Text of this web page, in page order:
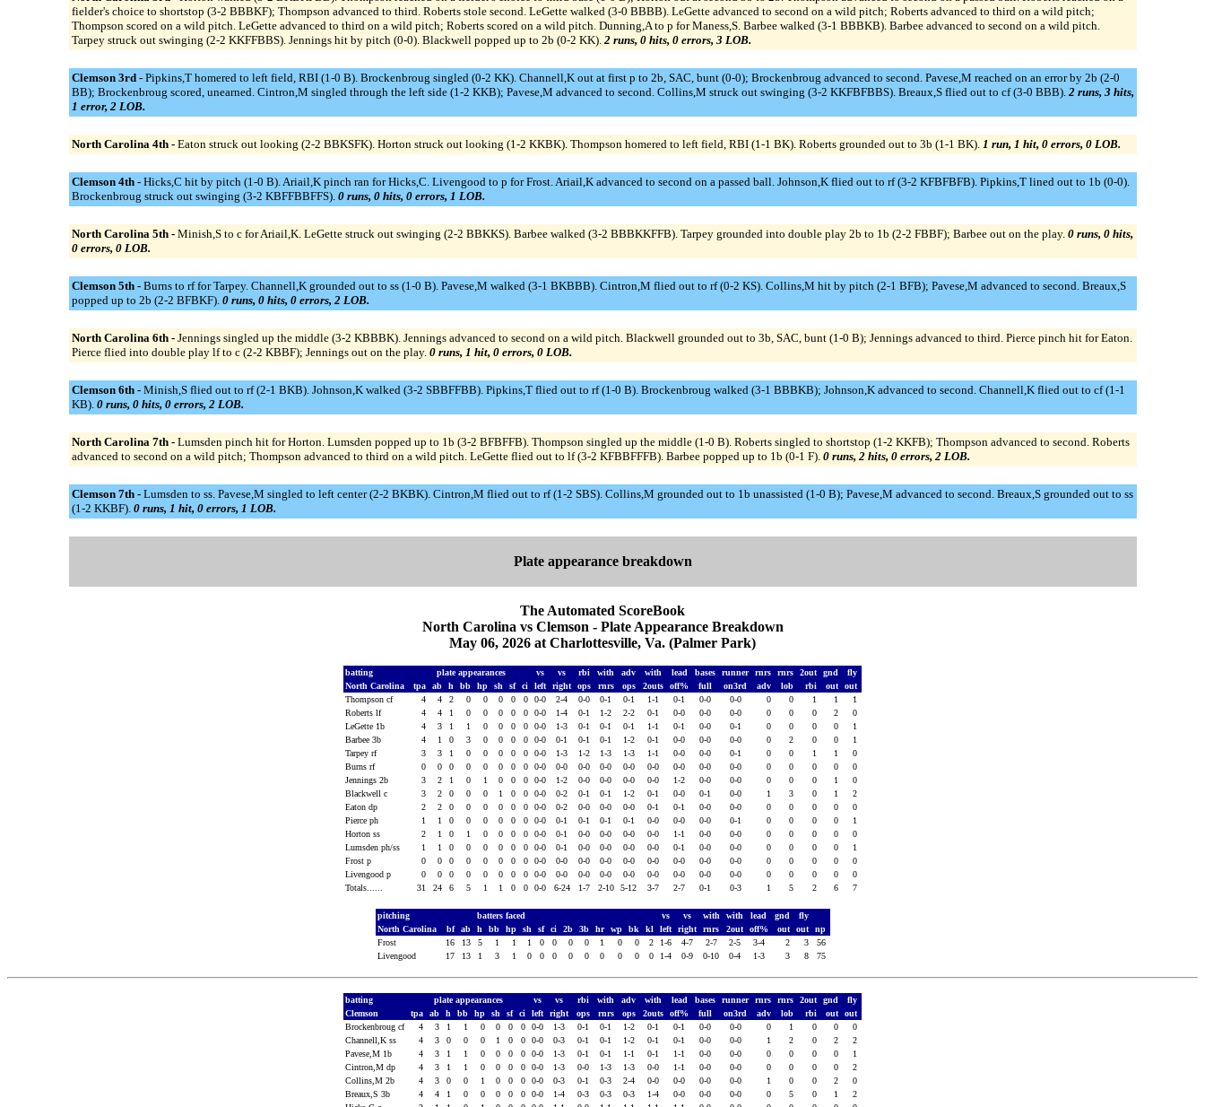
fielder's choice to shortstop (3-2 BBBKF); Thompson advanced to third. Roberts stole second. LeGette walked (3-0 BBBB). LeGette advanced to second on a wild pitch; Roberts advanced to third on a wild pitch;
Thompson scored on a wild pitch. LeGette advanced to third on a wild pitch; Roberts scored on a wild pitch. Dunning,A to p for Maness,S. Barbee walked (3-1 BBBKB). Barbee advanced to second on a wild pitch.
Tarpey struck out swinging (2-2 KKFFBBS). Jennings hit by pitch (0-0). Blackwell popped up to 2b (0-2 KK). 2 runs, 0 hits, 0 errors, 3 LOB.
Clemson 3rd - Pipkins,T homered to left field, RBI (1-0 B). Brockenbroug singled (0-2 KK). Channell,K out at first p to 2b, SAC, bunt (0-0); Brockenbroug advanced to second. Pavese,M reached on an error by 2b (2-0
BB); Brockenbroug scored, unearned. Cintron,M singled through the left side (1-2 KKB); Pavese,M advanced to second. Collins,M struck out swinging (3-2 KKFBFBBS). Breaux,S flied out to cf (3-0 BBB). 2 runs, 3 hits,
1 error, 2 LOB.
North Carolina 4th - Eaton struck out looking (2-2 BBKSFK). Horton struck out looking (1-2 KKBK). Thompson homered to left field, RBI (1-1 BK). Roberts grounded out to 3b (1-1 BK). 1 run, 1 hit, 0 errors, 0 LOB.
Clemson 4th - Hicks,C hit by pitch (1-0 B). Ariail,K pinch ran for Hicks,C. Livengood to p for Frost. Ariail,K advanced to second on a passed ball. Johnson,K flied out to rf (3-2 KFBFBFB). Pipkins,T lined out to 1b (0-0).
Brockenbroug struck out swinging (3-2 KBFFBBFFS). 0 runs, 0 hits, 0 errors, 1 LOB.
North Carolina 5th - Minish,S to c for Ariail,K. LeGette struck out swinging (2-2 BBKKS). Barbee walked (3-2 BBBKKFFB). Tarpey grounded into double play 2b to 1b (2-2 FBBF); Barbee out on the play. 0 runs, 0 hits,
0 errors, 0 LOB.
Clemson 5th - Burns to rf for Tarpey. Channell,K grounded out to ss (1-0 B). Pavese,M walked (3-1 BKBBB). Cintron,M flied out to rf (0-2 KS). Collins,M hit by pitch (2-1 BFB); Pavese,M advanced to second. Breaux,S
popped up to 2b (2-2 BFBKF). 0 runs, 0 hits, 0 errors, 2 LOB.
North Carolina 6th - Jennings singled up the middle (3-2 KBBBK). Jennings advanced to second on a wild pitch. Blackwell grounded out to 3b, SAC, bunt (1-0 B); Jennings advanced to third. Pierce pinch hit for Eaton.
Pierce flied into double play lf to c (2-2 KBBF); Jennings out on the play. 0 runs, 1 hit, 0 errors, 0 LOB.
Clemson 6th - Minish,S flied out to rf (2-1 BKB). Johnson,K walked (3-2 SBBFFBB). Pipkins,T flied out to rf (1-0 B). Brockenbroug walked (3-1 BBBKB); Johnson,K advanced to second. Channell,K flied out to cf (1-1
KB). 0 runs, 0 hits, 0 errors, 2 LOB.
North Carolina 7th - Lumsden pinch hit for Horton. Lumsden popped up to 1b (3-2 BFBFFB). Thompson singled up the middle (1-0 B). Roberts singled to shortstop (1-2 KKFB); Thompson advanced to second. Roberts
advanced to second on a wild pitch; Thompson advanced to third on a wild pitch. LeGette flied out to lf (3-2 KFBBFFFB). Barbee popped up to 1b (0-1 F). 0 runs, 2 hits, 0 errors, 2 LOB.
Clemson 7th - Lumsden to ss. Pavese,M singled to left center (2-2 BKBK). Cintron,M flied out to rf (1-2 SBS). Collins,M grounded out to 1b unassisted (1-0 B); Pavese,M advanced to second. Breaux,S grounded out to ss
(1-2 KKBF). 0 runs, 1 hit, 0 errors, 1 LOB.
Plate appearance breakdown
The Automated ScoreBook
North Carolina vs Clemson - Plate Appearance Breakdown
May 06, 2026 at Charlottesville, Va. (Palmer Park)
batting plate appearances vs vs rbi with adv with lead bases runner rnrs rnrs 2out gnd
fly
North Carolina
tpa ab h bb hp sh sf ci left right ops rnrs ops 2outs off% full on3rd adv lob rbi out
out
Thompson cf
4 4 2 0 0 0 0 0 0-0 2-4 0-0 0-1 0-1 1-1 0-1 0-0 0-0 0 0 1 1
1
Roberts lf
4 4 1 0 0 0 0 0 0-0 1-4 0-1 1-2 2-2 0-1 0-0 0-0 0-0 0 0 0 2
0
LeGette 1b
4 3 1 1 0 0 0 0 0-0 1-3 0-1 0-1 0-1 1-1 0-1 0-0 0-1 0 0 0 0
1
Barbee 3b
4 1 0 3 0 0 0 0 0-0 0-1 0-1 0-1 1-2 0-1 0-0 0-0 0-0 0 2 0 0
1
Tarpey rf
3 3 1 0 0 0 0 0 0-0 1-3 1-2 1-3 1-3 1-1 0-0 0-0 0-1 0 0 1 1
0
Burns rf
0 0 0 0 0 0 0 0 0-0 0-0 0-0 0-0 0-0 0-0 0-0 0-0 0-0 0 0 0 0
0
Jennings 2b
3 2 1 0 1 0 0 0 0-0 1-2 0-0 0-0 0-0 0-0 1-2 0-0 0-0 0 0 0 1
0
Blackwell c
3 2 0 0 0 1 0 0 0-0 0-2 0-1 0-1 1-2 0-1 0-0 0-1 0-0 1 3 0 1
2
Eaton dp
2 2 0 0 0 0 0 0 0-0 0-2 0-0 0-0 0-0 0-1 0-1 0-0 0-0 0 0 0 0
0
Pierce ph
1 1 0 0 0 0 0 0 0-0 0-1 0-1 0-1 0-1 0-0 0-0 0-0 0-1 0 0 0 0
1
Horton ss
2 1 0 1 0 0 0 0 0-0 0-1 0-0 0-0 0-0 0-0 1-1 0-0 0-0 0 0 0 0
0
Lumsden ph/ss
1 1 0 0 0 0 0 0 0-0 0-1 0-0 0-0 0-0 0-0 0-1 0-0 0-0 0 0 0 0
1
Frost p
0 0 0 0 0 0 0 0 0-0 0-0 0-0 0-0 0-0 0-0 0-0 0-0 0-0 0 0 0 0
0
Livengood p
0 0 0 0 0 0 0 0 0-0 0-0 0-0 0-0 0-0 0-0 0-0 0-0 0-0 0 0 0 0
0
Totals......
31 24 6 5 1 1 0 0 0-0 6-24 1-7 2-10 5-12 3-7 2-7 0-1 0-3 1 5 2 6 7
pitching batters faced vs vs with with lead gnd
fly
North Carolina
bf ab h bb hp sh sf ci 2b 3b hr wp bk kl left right rnrs 2out off% out out
np
Frost
16 13 5 1 1 1 0 0 0 0 1 0 0 2 1-6 4-7 2-7 2-5 3-4 2 3
56
Livengood
17 13 1 3 1 0 0 0 0 0 0 0 0 0 1-4 0-9 0-10 0-4 1-3 3 8 75
batting plate appearances vs vs rbi with adv with lead bases runner rnrs rnrs 2out gnd
fly
Clemson
tpa ab h bb hp sh sf ci left right ops rnrs ops 2outs off% full on3rd adv lob rbi out
out
Brockenbroug cf
4 3 1 1 0 0 0 0 0-0 1-3 0-1 0-1 1-2 0-1 0-1 0-0 0-0 0 1 0 0
0
Channell,K ss
4 3 0 0 0 1 0 0 0-0 0-3 0-1 0-1 1-2 0-1 0-1 0-0 0-0 1 2 0 2
2
Pavese,M 1b
4 3 1 1 0 0 0 0 0-0 1-3 0-1 0-1 1-1 0-1 1-1 0-0 0-0 0 0 0 0
1
Cintron,M dp
4 3 1 1 0 0 0 0 0-0 1-3 0-0 1-3 1-3 0-0 1-1 0-0 0-0 0 0 0 0
2
Collins,M 2b
4 3 0 0 1 0 0 0 0-0 0-3 0-1 0-3 2-4 0-0 0-0 0-0 0-0 1 0 0 2
0
Breaux,S 3b
4 4 1 0 0 0 0 0 0-0 1-4 0-3 0-3 0-3 1-4 0-0 0-0 0-0 0 5 0 1
2